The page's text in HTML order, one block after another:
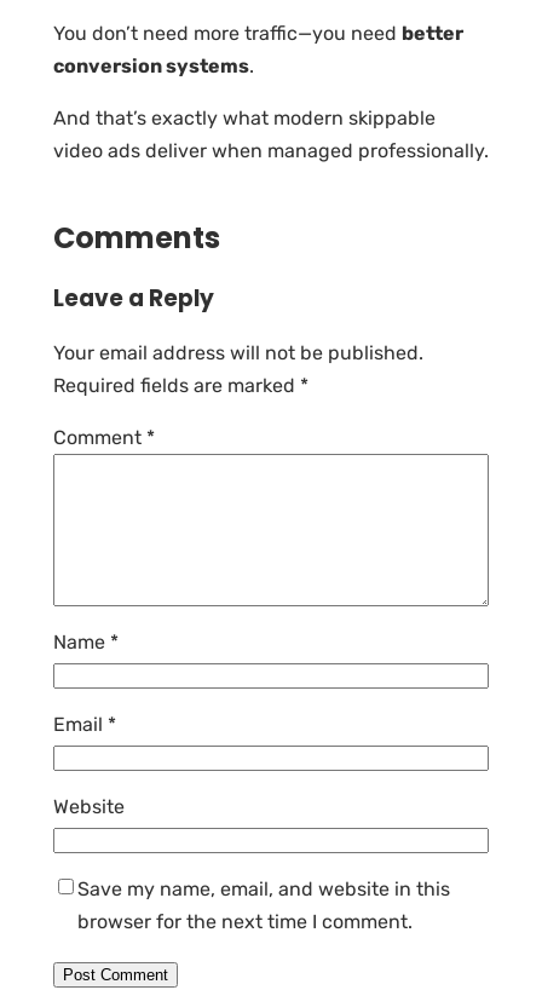
You don’t need more traffic—you need better
conversion systems.
And that’s exactly what modern skippable
video ads deliver when managed professionally.
Comments
Leave a Reply
Your email address will not be published.
Required fields are marked *
Comment *
Name *
Email *
Website
Save my name, email, and website in this
browser for the next time I comment.